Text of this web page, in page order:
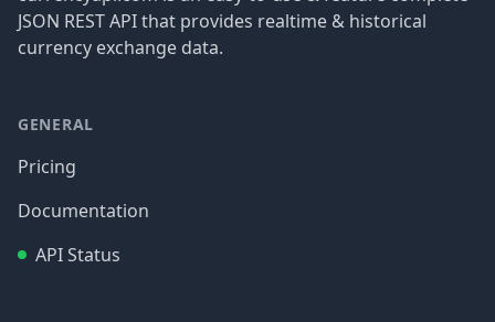
JSON REST API that provides realtime & historical
currency exchange data.
GENERAL
Pricing
Documentation
API Status